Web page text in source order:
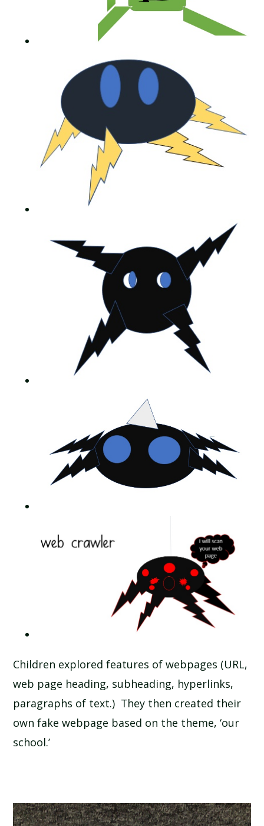
Children explored features of webpages (URL,
web page heading, subheading, hyperlinks,
paragraphs of text.) They then created their
own fake webpage based on the theme, ‘our
school.’